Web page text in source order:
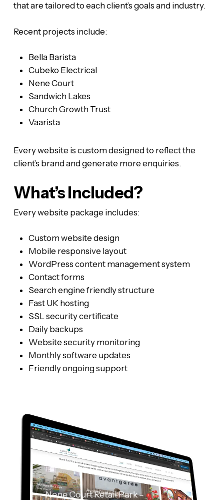
that are tailored to each client’s goals and industry.
Recent projects include:
Bella Barista
Cubeko Electrical
Nene Court
Sandwich Lakes
Church Growth Trust
Vaarista
Every website is custom designed to reflect the
client’s brand and generate more enquiries.
What’s Included?
Every website package includes:
Custom website design
Mobile responsive layout
WordPress content management system
Contact forms
Search engine friendly structure
Fast UK hosting
SSL security certificate
Daily backups
Website security monitoring
Monthly software updates
Friendly ongoing support
Nene Court Retail Park –